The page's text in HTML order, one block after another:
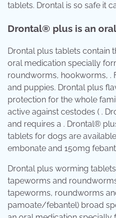
tablets. Drontal is so safe it
Drontal® plus is an
Drontal plus tablets contain
oral medication specially
roundworms, hookworms, .
and puppies. Drontal plus
protection for the whole
active against cestodes ( .
and requires a . Drontal®
tablets for dogs are
embonate and 150mg
Drontal plus worming
tapeworms and
tapeworms, roundworms
pamoate/febantel) broad